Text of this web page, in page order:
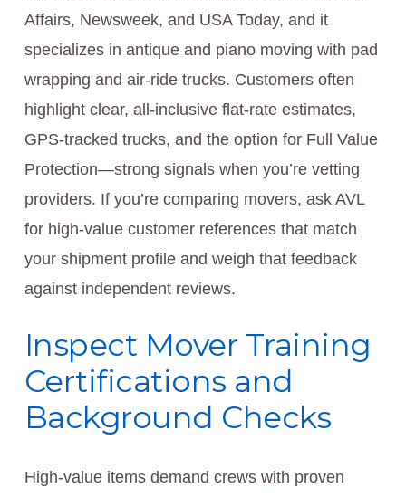
Affairs, Newsweek, and USA Today, and it
specializes in antique and piano moving with pad
wrapping and air-ride trucks. Customers often
highlight clear, all-inclusive flat-rate estimates,
GPS-tracked trucks, and the option for Full Value
Protection—strong signals when you’re vetting
providers. If you’re comparing movers, ask AVL
for high-value customer references that match
your shipment profile and weigh that feedback
against independent reviews.
Inspect Mover Training
Certifications and
Background Checks
High-value items demand crews with proven